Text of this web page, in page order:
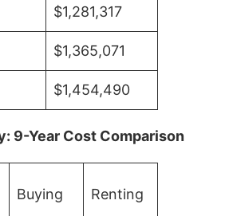
$1,281,317
$1,365,071
$1,454,490
9-Year Cost Comparison
Buying Renting